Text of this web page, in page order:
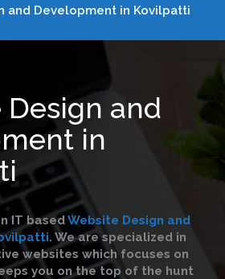
and Development in Kovilpatti
and
in
IT basedWebsite Design and
. We are specialized in
websites which focuses on
you on the top of the hunt